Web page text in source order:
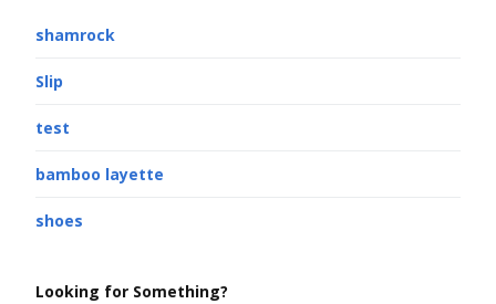
shamrock
Slip
test
bamboo layette
shoes
Looking for Something?